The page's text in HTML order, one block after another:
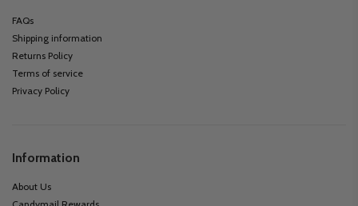
FAQs
Shipping information
Returns Policy
Terms of service
Privacy Policy
Information
About Us